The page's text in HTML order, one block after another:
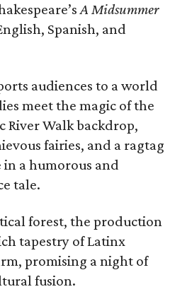
A Midsummer
Spanish, and
audiences to a world
meet the magic of the
River Walk backdrop,
fairies, and a ragtag
a humorous and
tale.
forest, the production
tapestry of Latinx
promising a night of
fusion.